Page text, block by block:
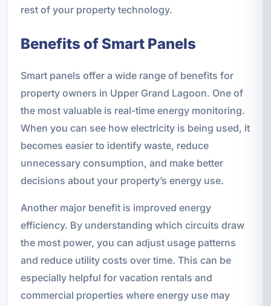
rest of your property technology.
Benefits of Smart Panels
Smart panels offer a wide range of benefits for
property owners in Upper Grand Lagoon. One of
the most valuable is real-time energy monitoring.
When you can see how electricity is being used, it
becomes easier to identify waste, reduce
unnecessary consumption, and make better
decisions about your property’s energy use.
Another major benefit is improved energy
efficiency. By understanding which circuits draw
the most power, you can adjust usage patterns
and reduce utility costs over time. This can be
especially helpful for vacation rentals and
commercial properties where energy use may